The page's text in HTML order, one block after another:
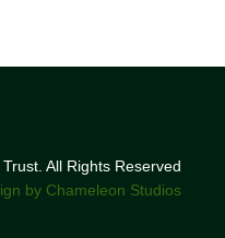
All Rights Reserved
by Chameleon Studios